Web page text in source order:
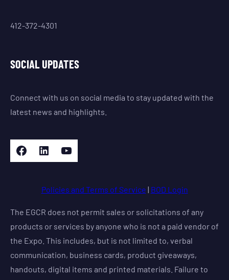
412-372-4301
SOCIAL UPDATES
Connect with us on social media to stay updated with the
latest news and highlights.
Facebook LinkedIn YouTube
Policies and Terms of Service | BOD Login
The EGCR does not permit sales or solicitations of any
products or services by anyone who is not a paid vendor of
the Expo. This includes, but is not limited to, verbal
communication, business cards, product giveaways,
handouts, digital items and printed materials. Failure to